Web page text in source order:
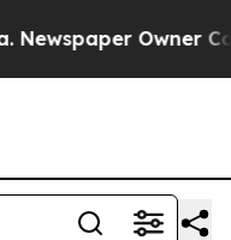
Owner